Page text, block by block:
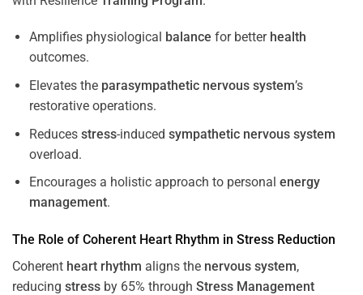
Amplifies physiological balance for better health
outcomes.
Elevates the parasympathetic nervous system’s
restorative operations.
Reduces stress-induced sympathetic nervous system
overload.
Encourages a holistic approach to personal energy
management.
The Role of Coherent Heart Rhythm in Stress Reduction
Coherent heart rhythm aligns the nervous system,
reducing stress by 65% through Stress Management